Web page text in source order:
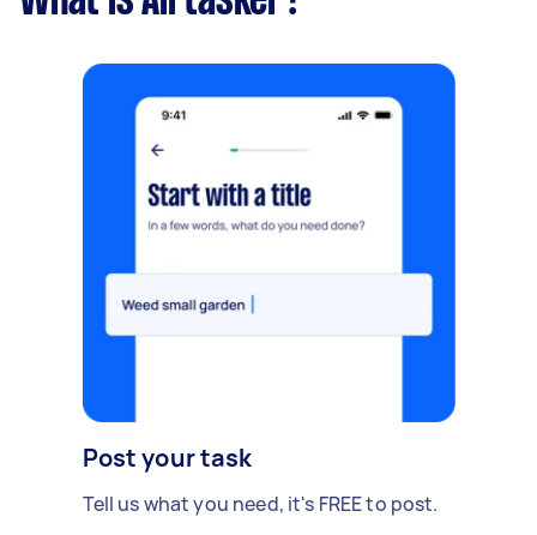
Post your task
Tell us what you need, it's FREE to post.